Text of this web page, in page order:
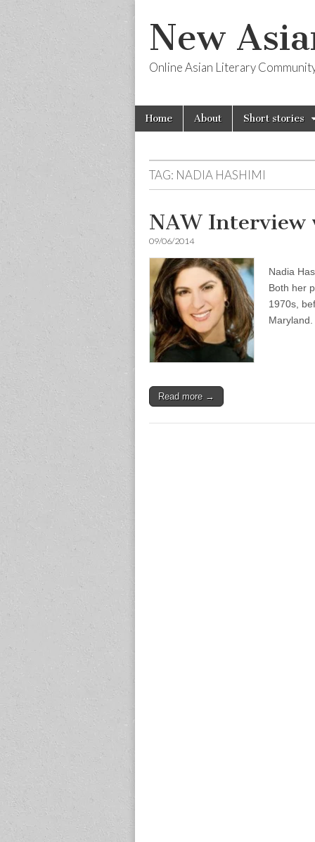
New
Online Asian Literary
Main
menu
Skip
Home About Short stories
TAG: NADIA HASHIMI
NAW
09/06/2014
Nadia
Both her
1970s,
Read more →